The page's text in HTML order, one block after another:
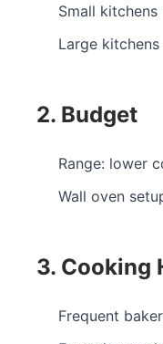
Small
Large
2. Budget
Range: lower
Wall oven
3. Cooking
Frequent